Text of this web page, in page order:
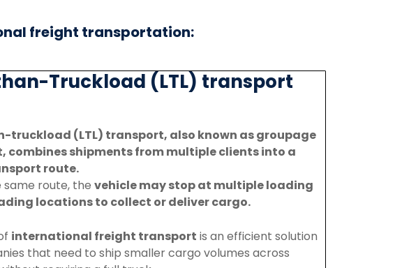
freight transportation:
Truckload (LTL) transport
truckload (LTL) transport, also known as groupage
combines shipments from multiple clients into a
route.
same route, the vehiclemaystopat multipleloading
locationsto collect ordelivercargo.
international freight transport is an efficient solution
that need to ship smallercargo volumes across